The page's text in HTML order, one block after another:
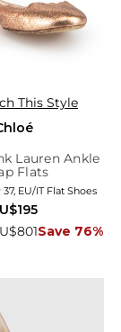
This Style
Lauren Ankle
Flats
37, EU/IT Flat Shoes
Save 76%